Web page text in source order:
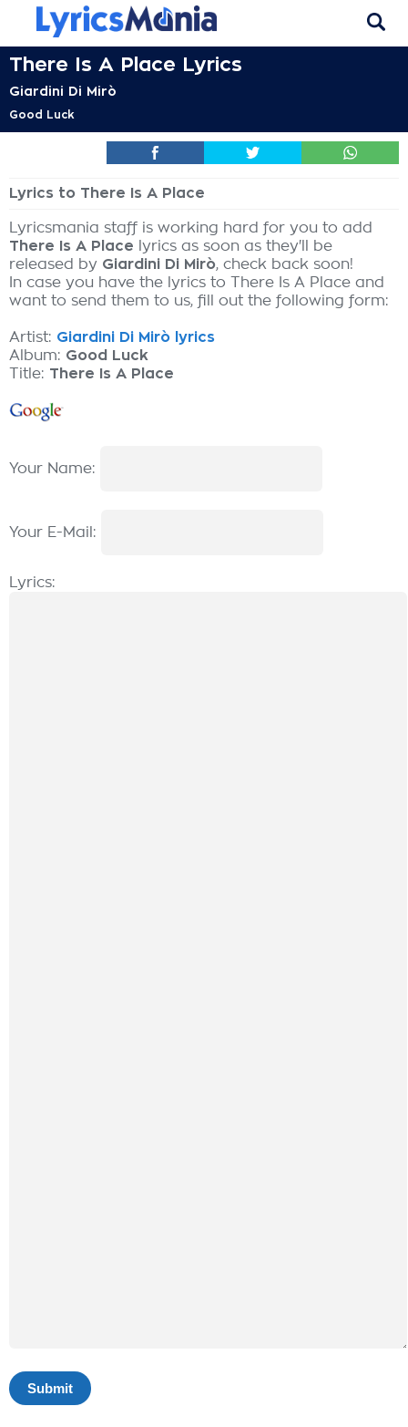
There Is A Place Lyrics
Giardini Di Mirò
Good Luck
Lyrics to There Is A Place
Lyricsmania staff is working hard for you to add
There Is A Place lyrics as soon as they'll be
released by Giardini Di Mirò, check back soon!
In case you have the lyrics to There Is A Place and
want to send them to us, fill out the following form:
Artist: Giardini Di Mirò lyrics
Album: Good Luck
Title: There Is A Place
Your Name:
Your E-Mail:
Lyrics: